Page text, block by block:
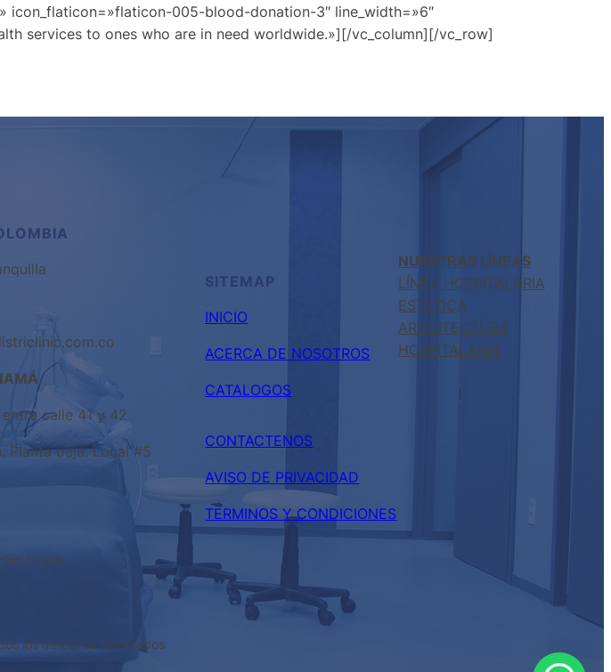
icon_flaticon=»flaticon-005-blood-donation-3″ line_width=»6″
services to ones who are in need worldwide.»][/vc_column][/vc_row]
calle 41 y 42
Planta baja. Local #5
SITEMAP
INICIO
ACERCA DE NOSOTROS
CATALOGOS
NUESTRAS LÍNEAS
LÍNEA HOSPITALARIA
ESTETICA
ARQUITECTURA
HOSPITALARIA
CONTACTENOS
AVISO DE PRIVACIDAD
TERMINOS Y CONDICIONES
los derechos reservados